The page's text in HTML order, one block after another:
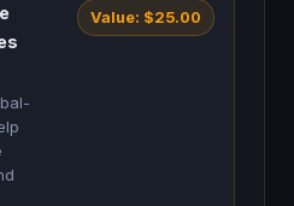
Value: $25.00